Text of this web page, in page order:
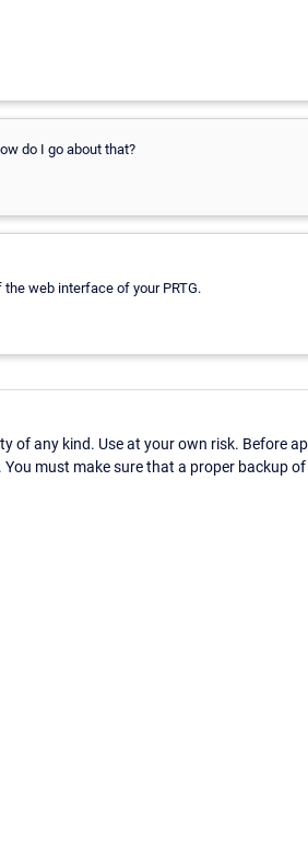
do I go about that?
web interface of your PRTG.
of any kind. Use at your own risk. Before
must make sure that a proper backup